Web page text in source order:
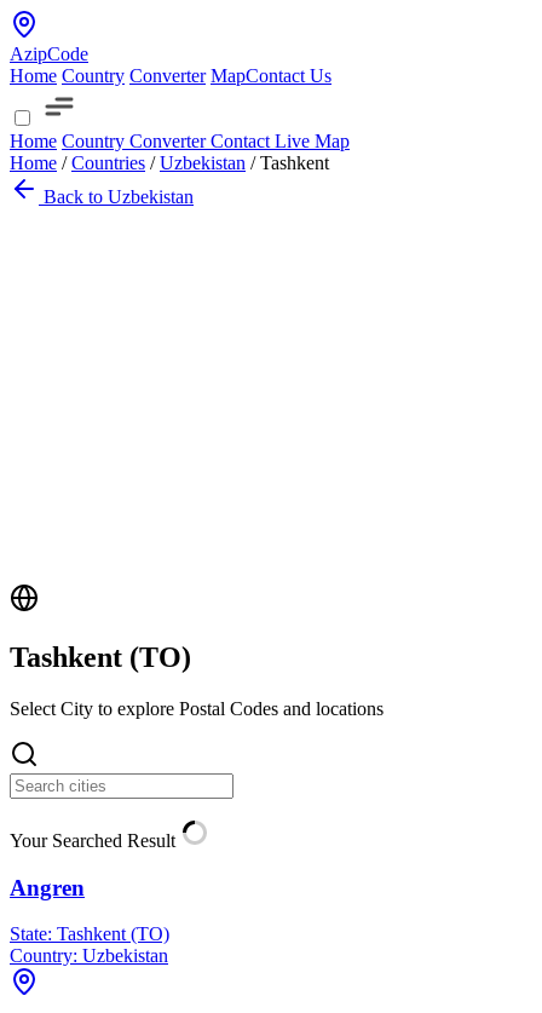
AzipCode
Home Country Converter MapContact Us
Home Country ConverterContact Live Map
Home / Countries / Uzbekistan / Tashkent
Back to Uzbekistan
Tashkent (TO)
Select City to explore Postal Codes and locations
Your Searched Result
Angren
State: Tashkent (TO)
Country: Uzbekistan